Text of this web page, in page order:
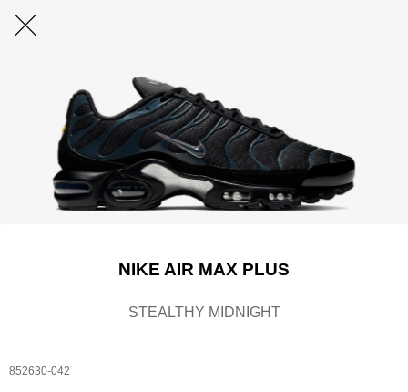
NIKE AIR MAX PLUS
STEALTHY MIDNIGHT
852630-042